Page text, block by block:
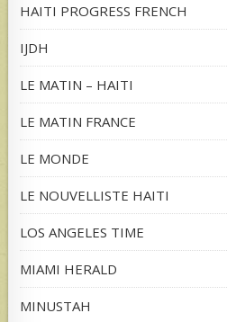
HAITI PROGRESS FRENCH
IJDH
LE MATIN – HAITI
LE MATIN FRANCE
LE MONDE
LE NOUVELLISTE HAITI
LOS ANGELES TIME
MIAMI HERALD
MINUSTAH